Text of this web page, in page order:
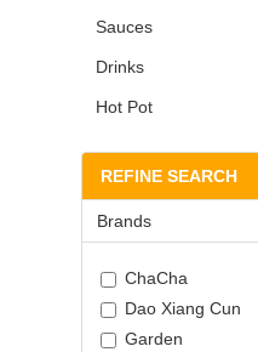
Sauces
Drinks
Hot Pot
REFINE SEARCH
Brands
ChaCha
Dao Xiang Cun
Garden